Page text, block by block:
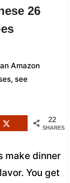
26
Amazon
see
22
SHARES
make dinner
You get